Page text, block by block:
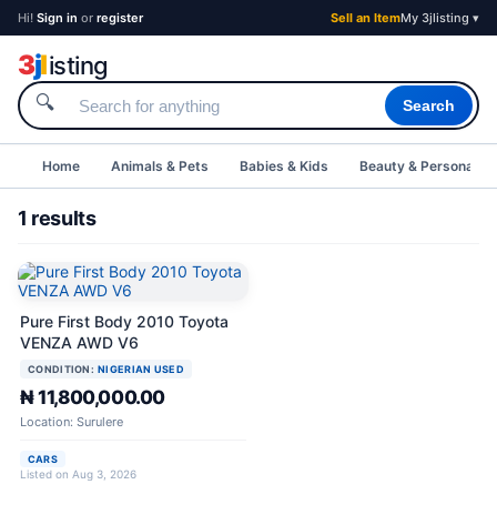
Hi! Sign in or register Sell an ItemMy 3jlisting ▾
3jlisting
🔍 Search
Home Animals & Pets Babies & Kids Beauty & Personal
1 results
Pure First Body 2010 Toyota
VENZA AWD V6
CONDITION: NIGERIAN USED
₦ 11,800,000.00
Location: Surulere
CARS
Listed on Aug 3, 2026